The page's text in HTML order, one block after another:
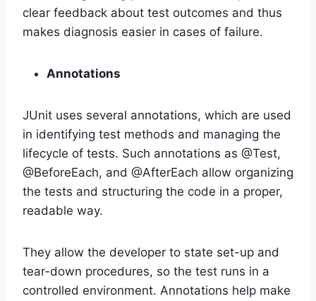
clear feedback about test outcomes and thus
makes diagnosis easier in cases of failure.
Annotations
JUnit uses several annotations, which are used
in identifying test methods and managing the
lifecycle of tests. Such annotations as @Test,
@BeforeEach, and @AfterEach allow organizing
the tests and structuring the code in a proper,
readable way.
They allow the developer to state set-up and
tear-down procedures, so the test runs in a
controlled environment. Annotations help make